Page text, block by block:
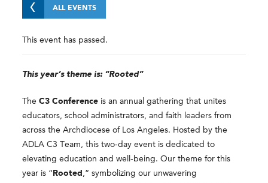
ALL EVENTS
This event has passed.
This year’s theme is: “Rooted”
TheC3 Conference is an annual gathering that unites
educators, school administrators, and faith leaders from
across the Archdiocese of Los Angeles. Hosted by the
ADLA C3 Team, this two-day event is dedicated to
elevating education and well-being. Our theme for this
year is “ Rooted ,” symbolizing our unwavering